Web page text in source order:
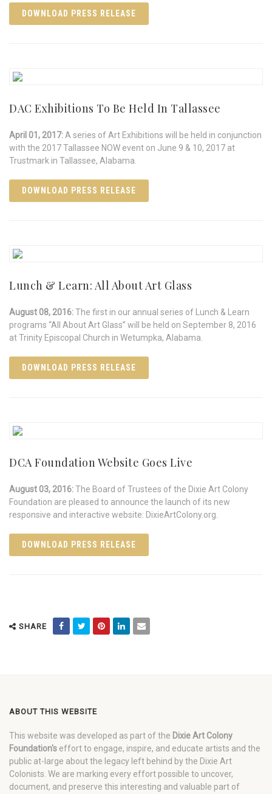
DOWNLOAD PRESS RELEASE
DAC Exhibitions To Be Held In Tallassee
April 01, 2017: A series of Art Exhibitions will be held in conjunction
with the 2017 Tallassee NOW event on June 9 & 10, 2017 at
Trustmark in Tallassee, Alabama.
DOWNLOAD PRESS RELEASE
Lunch & Learn: All About Art Glass
August 08, 2016:The first in our annual series of Lunch & Learn
programs “All About Art Glass” will be held on September 8, 2016
at Trinity Episcopal Church in Wetumpka, Alabama.
DOWNLOAD PRESS RELEASE
DCA Foundation Website Goes Live
August 03, 2016:The Board of Trustees of the Dixie Art Colony
Foundation are pleased to announce the launch of its new
responsive and interactive website: DixieArtColony.org.
DOWNLOAD PRESS RELEASE
SHARE
ABOUT THIS WEBSITE
This website was developed as part of the Dixie Art Colony
Foundation's effort to engage, inspire, and educate artists and the
public at-large about the legacy left behind by the Dixie Art
Colonists. We are marking every effort possible to uncover,
document, and preserve this interesting and valuable part of